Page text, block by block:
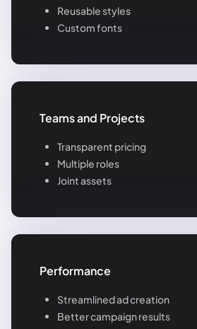
Reusable styles
Custom fonts
Teams and Projects
Transparent pricing
Multiple roles
Joint assets
Performance
Streamlined ad creation
Better campaign results